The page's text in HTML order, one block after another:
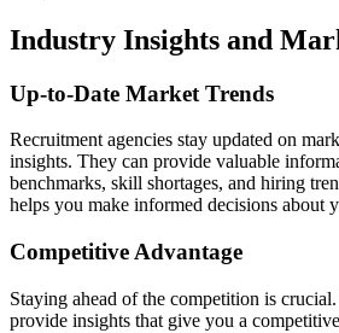
Industry Insights and
Up-to-Date Market Trends
Recruitment agencies stay updated on
insights. They can provide valuable
benchmarks, skill shortages, and hiring
helps you make informed decisions about
Competitive Advantage
Staying ahead of the competition is
provide insights that give you a